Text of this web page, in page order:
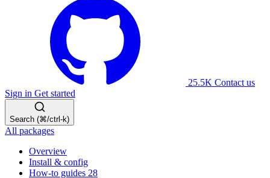
25.5K Contact us
Sign in Get started
Search (⌘/ctrl-k)
All packages
Overview
Install & config
How-to guides 28